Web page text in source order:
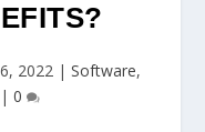
2022 | Software,
0